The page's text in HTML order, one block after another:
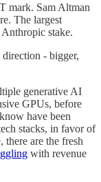
mark. Sam Altman
The largest
stake.
- bigger,
generative AI
GPUs, before
have been
stacks, in favor of
there are the fresh
with revenue